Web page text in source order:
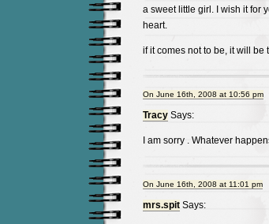
a sweet little girl. I wish it for
heart.
if it comes not to be, it will be
On June 16th, 2008 at 10:56 pm
TracySays:
I am sorry . Whatever
On June 16th, 2008 at 11:01 pm
mrs.spitSays: